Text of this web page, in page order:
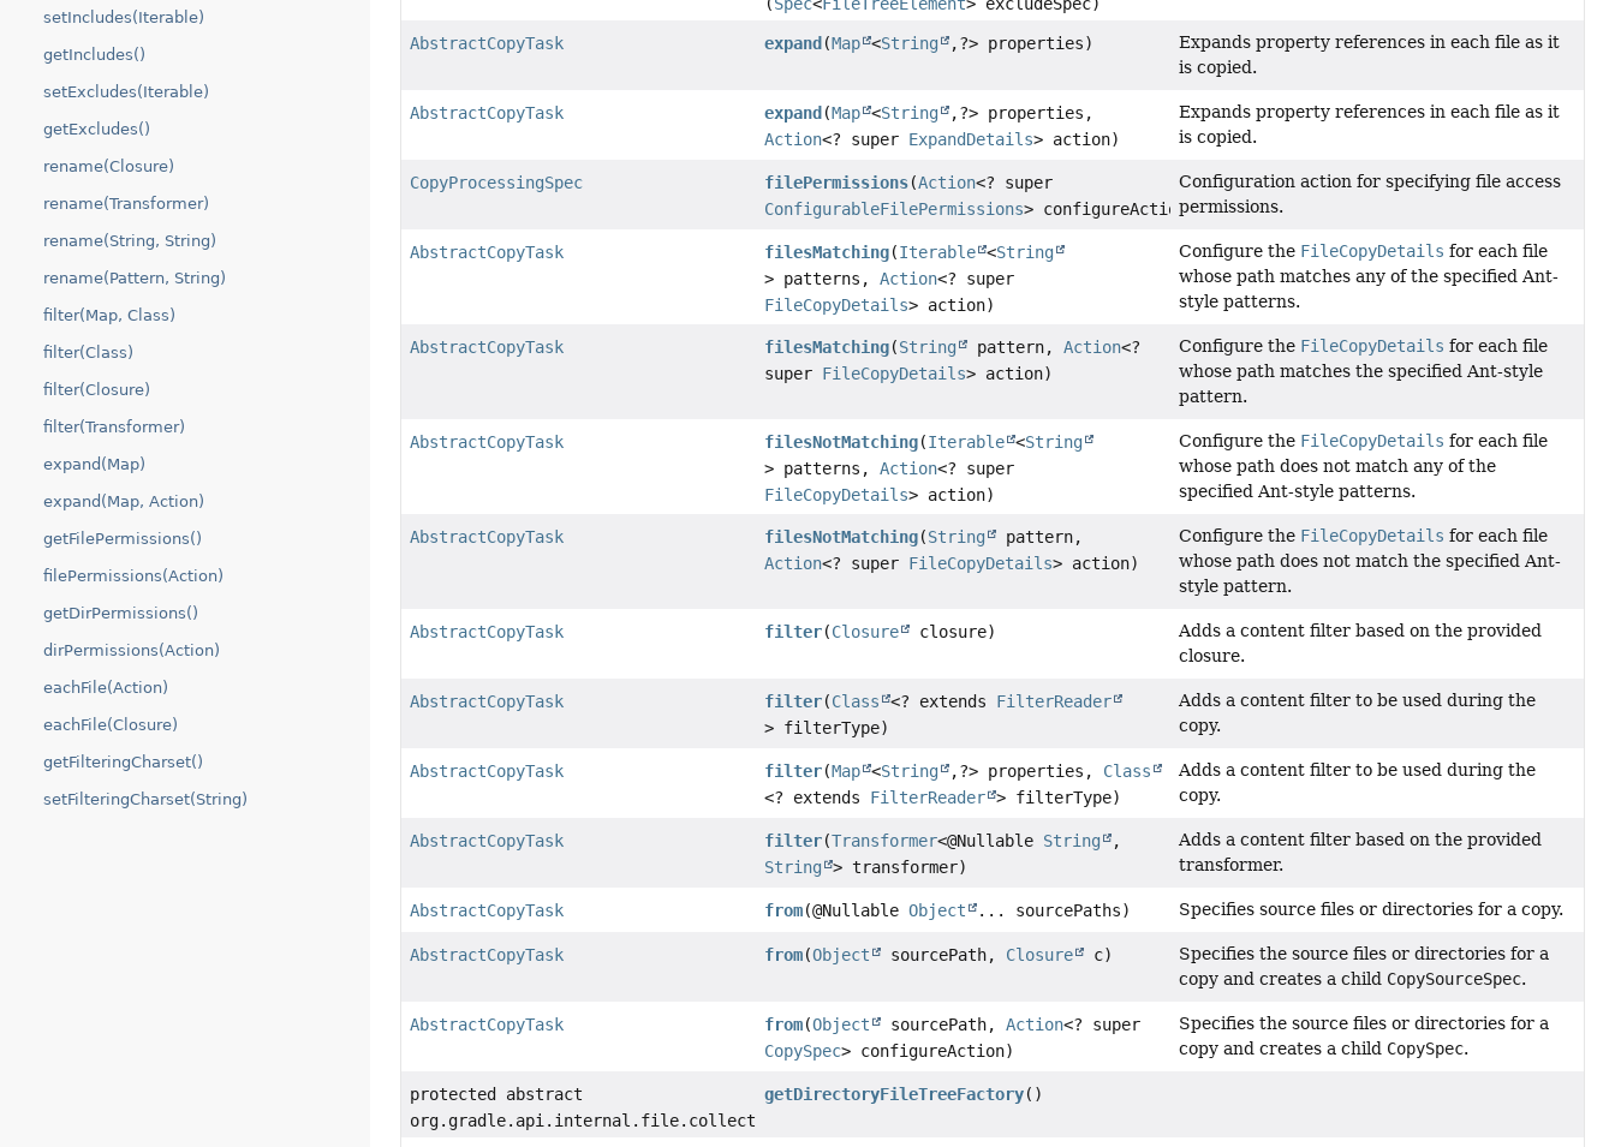
setIncludes(Iterable)
getIncludes()
setExcludes(Iterable)
getExcludes()
rename(Closure)
rename(Transformer)
rename(String, String)
rename(Pattern, String)
filter(Map, Class)
filter(Class)
filter(Closure)
filter(Transformer)
expand(Map)
expand(Map, Action)
getFilePermissions()
filePermissions(Action)
getDirPermissions()
dirPermissions(Action)
eachFile(Action)
eachFile(Closure)
getFilteringCharset()
setFilteringCharset(String)
AbstractCopyTask expand (Map <String ,?> properties)
Expands property references in each file as it
is copied.
AbstractCopyTask expand (Map <String ,?> properties,
Action<? super ExpandDetails> action)
Expands property references in each file as it
is copied.
CopyProcessingSpec filePermissions(Action<? super
ConfigurableFilePermissions> configureAction)
Configuration action for specifying file access
permissions.
AbstractCopyTask filesMatching(Iterable <String
> patterns,Action<? super
FileCopyDetails> action)
Configure the FileCopyDetails for each file
whose path matches any of the specified Ant-
style patterns.
AbstractCopyTask filesMatching(String pattern,Action<?
super FileCopyDetails> action)
Configure the FileCopyDetails for each file
whose path matches the specified Ant-style
pattern.
AbstractCopyTask filesNotMatching(Iterable <String
> patterns,Action<? super
FileCopyDetails> action)
Configure the FileCopyDetails for each file
whose path does not match any of the
specified Ant-style patterns.
AbstractCopyTask filesNotMatching(String
pattern,
Action<? super FileCopyDetails> action)
Configure the FileCopyDetails for each file
whose path does not match the specified Ant-
style pattern.
AbstractCopyTask filter(Closure closure)
Adds a content filter based on the provided
closure.
AbstractCopyTask filter(Class <? extends FilterReader
> filterType)
Adds a content filter to be used during the
copy.
AbstractCopyTask filter(Map <String ,?> properties, Class
<? extends FilterReader > filterType)
Adds a content filter to be used during the
copy.
AbstractCopyTask filter(Transformer<@Nullable String
,
String
> transformer)
Adds a content filter based on the provided
transformer.
AbstractCopyTask from(@NullableObject ... sourcePaths) Specifies source files or directories for a copy.
AbstractCopyTask from(Object sourcePath, Closure c)
Specifies the source files or directories for a
copy and creates a child CopySourceSpec.
AbstractCopyTask from(Object sourcePath,Action<? super
CopySpec> configureAction)
Specifies the source files or directories for a
copy and creates a child CopySpec.
protected abstract
org.gradle.api.internal.file.collections.DirectoryFileTreeFactory
getDirectoryFileTreeFactory()